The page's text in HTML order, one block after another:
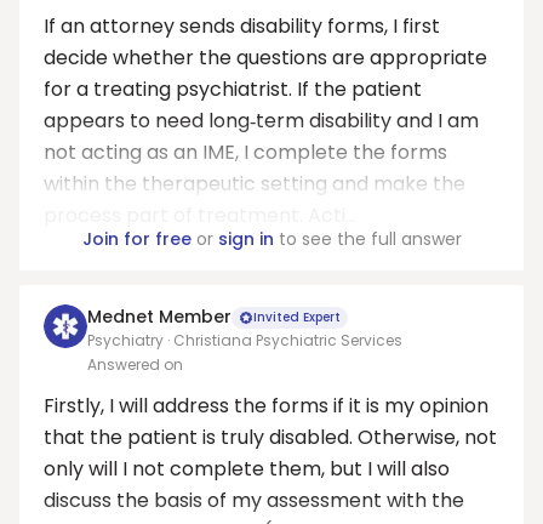
If an attorney sends disability forms, I first
decide whether the questions are appropriate
for a treating psychiatrist. If the patient
appears to need long‑term disability and I am
not acting as an IME, I complete the forms
within the therapeutic setting and make the
Join for freeor sign in to see the full answer
Mednet Member Invited Expert
Psychiatry · Christiana Psychiatric Services
Answered on
Firstly, I will address the forms if it is my opinion
that the patient is truly disabled. Otherwise, not
only will I not complete them, but I will also
discuss the basis of my assessment with the